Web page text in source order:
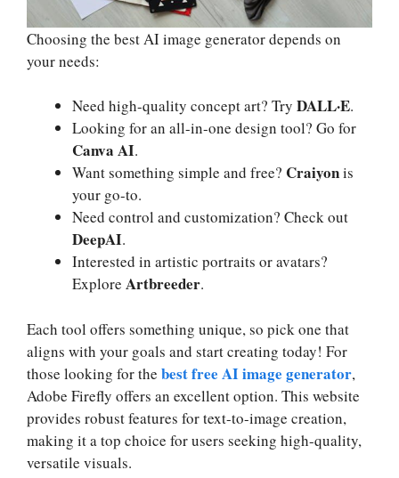
Choosing the best AI image generator depends on
your needs:
Need high-quality concept art? Try DALL·E.
Looking for an all-in-one design tool? Go for
Canva AI.
Want something simple and free? Craiyonis
your go-to.
Need control and customization? Check out
DeepAI.
Interested in artistic portraits or avatars?
Explore Artbreeder.
Each tool offers something unique, so pick one that
aligns with your goals and start creating today! For
those looking for the best free AI image generator,
Adobe Firefly offers an excellent option. This website
provides robust features for text-to-image creation,
making it a top choice for users seeking high-quality,
versatile visuals.